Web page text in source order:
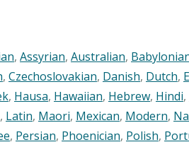
, Assyrian, Australian,
, Czechoslovakian, Danish, Dutch,
, Hausa, Hawaiian, Hebrew, Hindi,
, Latin, Maori, Mexican, Modern,
, Persian, Phoenician, Polish,